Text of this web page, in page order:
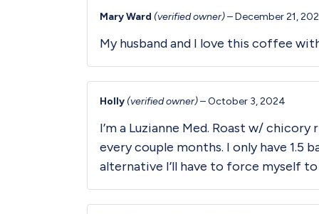
Mary Ward (verified owner)–December 21,
My husband and I love this coffee
Holly (verified owner)–October 3, 2024
I’m a Luzianne Med. Roast w/
every couple months. I only have 1.5
alternative I’ll have to force myself